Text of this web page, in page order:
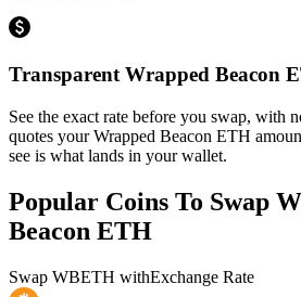
Transparent Wrapped Beacon
See the exact rate before you swap, with
quotes your Wrapped Beacon ETH
see is what lands in your wallet.
Popular Coins To Swap
Beacon ETH
Swap WBETH withExchange Rate